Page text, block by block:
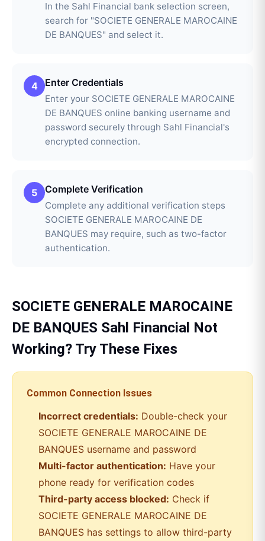
In the Sahl Financial bank selection screen,
search for "SOCIETE GENERALE MAROCAINE
DE BANQUES" and select it.
4 Enter Credentials
Enter your SOCIETE GENERALE MAROCAINE
DE BANQUES online banking username and
password securely through Sahl Financial's
encrypted connection.
5 Complete Verification
Complete any additional verification steps
SOCIETE GENERALE MAROCAINE DE
BANQUES may require, such as two-factor
authentication.
SOCIETE GENERALE MAROCAINE
DE BANQUES Sahl Financial Not
Working? Try These Fixes
Common Connection Issues
Incorrect credentials: Double-check your
SOCIETE GENERALE MAROCAINE DE
BANQUES username and password
Multi-factor authentication: Have your
phone ready for verification codes
Third-party access blocked: Check if
SOCIETE GENERALE MAROCAINE DE
BANQUES has settings to allow third-party